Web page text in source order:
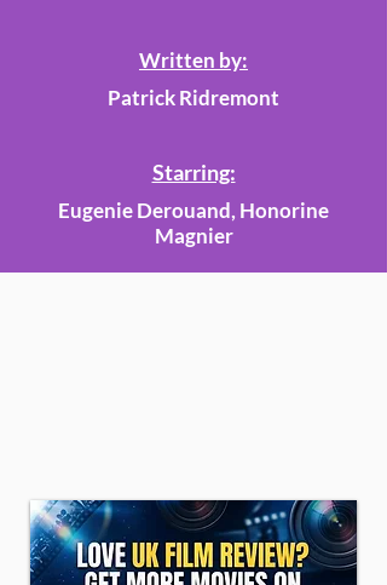
Written by:
Patrick Ridremont
Starring:
Eugenie Derouand, Honorine
Magnier